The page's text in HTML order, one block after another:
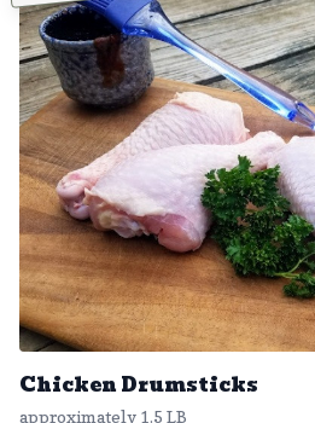
Chicken Drumsticks
approximately 1.5 LB